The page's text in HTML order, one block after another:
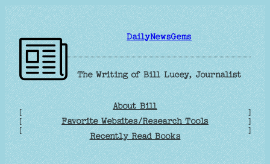
Skip
to
content
DailyNewsGems
The Writing of Bill Lucey, Journalist
[
[
[
About Bill
Favorite Websites/Research Tools
Recently Read Books
]
]
]